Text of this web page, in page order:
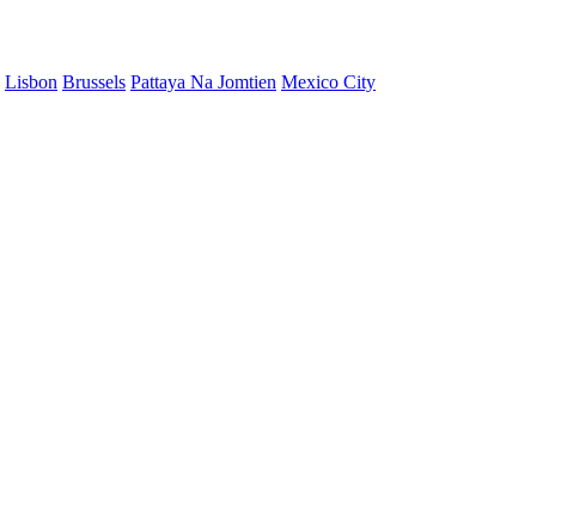
Lisbon Brussels Pattaya Na Jomtien Mexico City